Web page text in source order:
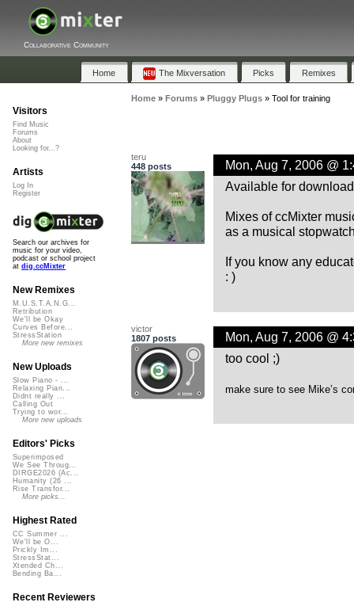
Collaborative Community
Home The Mixversation Picks Remixes
Home» Forums» Pluggy Plugs» Tool for training
teru
448 posts
Mon, Aug 7, 2006 @
Available for
Mixes of ccMixter
as a musical
If you know any
: )
victor
1807 posts
Mon, Aug 7, 2006 @
too cool ;)
make sure to see Mike’s
Visitors
Find Music
Forums
About
Looking for...?
Artists
Log In
Register
Search our archives for
music for your video,
podcast or school project
at dig.ccMixter
New Remixes
M.U.S.T.A.N.G...
Retribution
We'll be Okay
Curves Before...
StressStation
More new remixes
New Uploads
Slow Piano - ...
Relaxing Pian...
Didnt really ...
Calling Out
Trying to wor...
More new uploads
Editors' Picks
Superimposed
We See Throug...
DIRGE2026 (Ac...
Humanity (26 ...
Rise Transfor...
More picks...
Highest Rated
CC Summer ...
We'll be O...
Prickly Im...
StressStat...
Xtended Ch...
Bending Ba...
Recent Reviewers